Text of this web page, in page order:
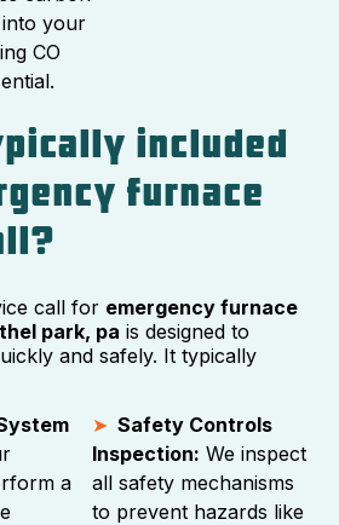
into your
CO
included
furnace
call for emergency furnace
park, pa is designed to
and safely. It typically
a
Safety Controls
Inspection: We inspect
all safety mechanisms
to prevent hazards like